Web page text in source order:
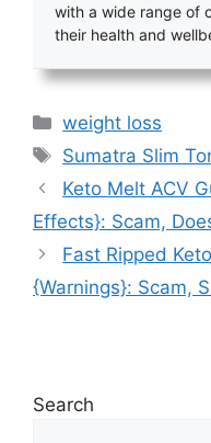
with a wide range of
their health and
Categories
weight loss
Tags
Sumatra Slim
Keto Melt ACV
Effects}: Scam,
Fast Ripped
{Warnings}: Scam,
Search